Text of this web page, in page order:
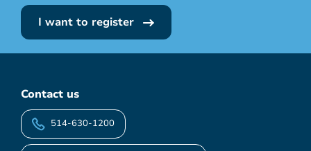
I want to register
Contact us
514-630-1200